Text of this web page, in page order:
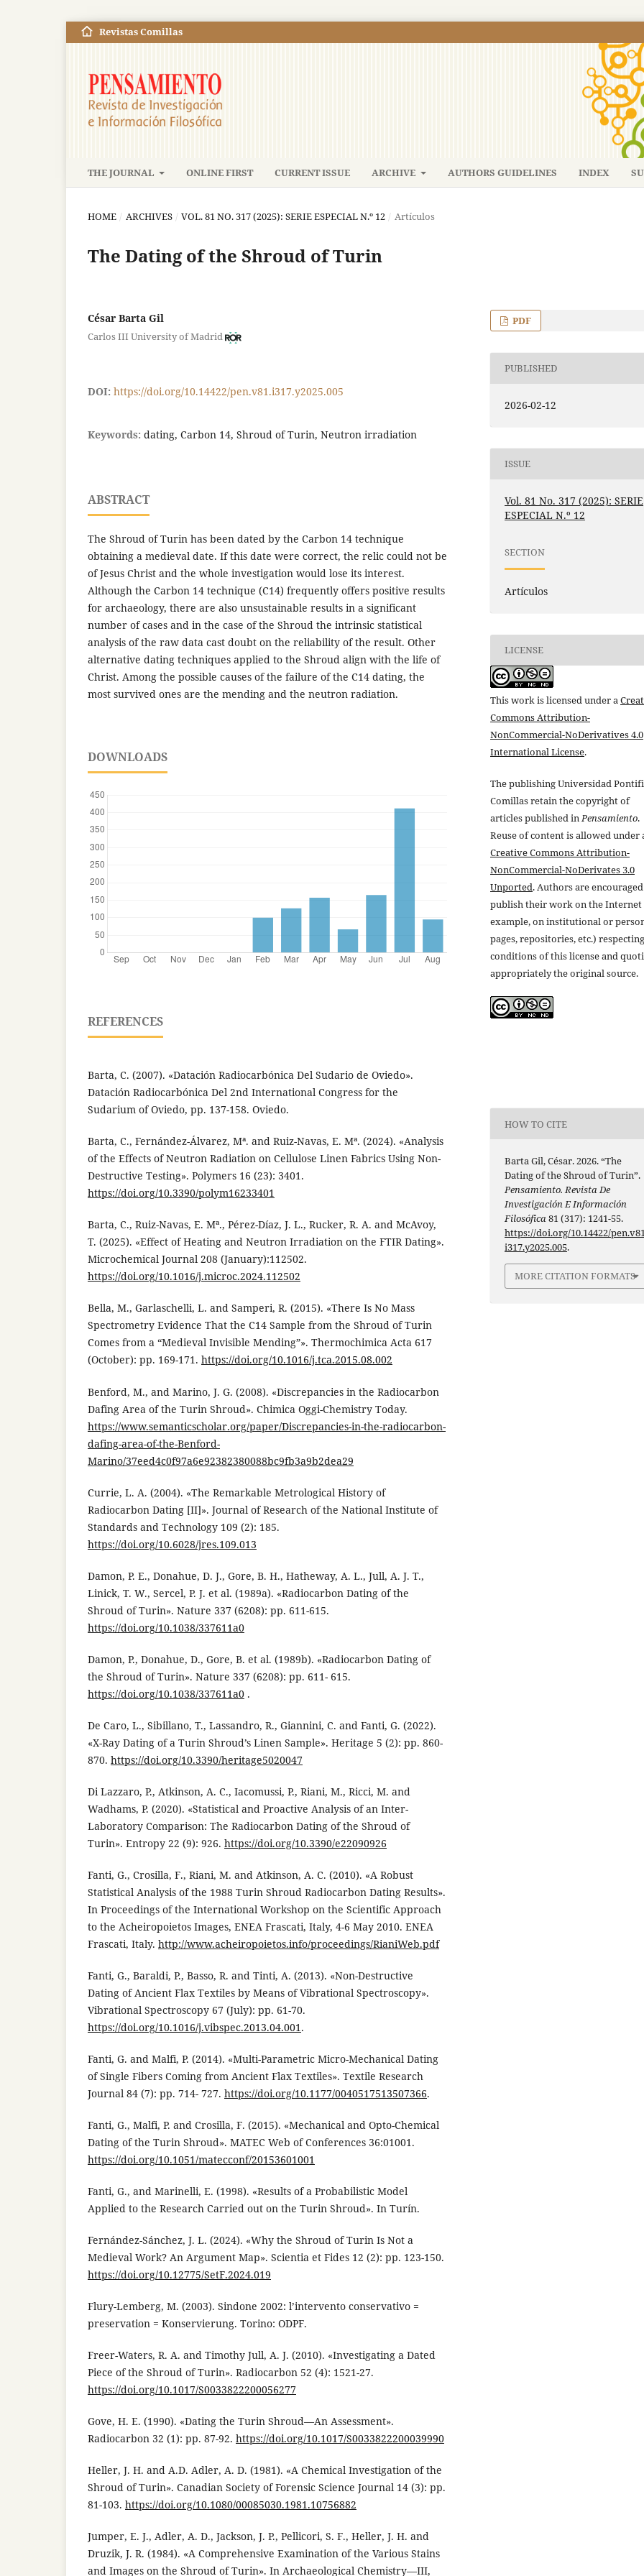
THE JOURNAL ONLINE FIRST CURRENT ISSUE ARCHIVE AUTHORS GUIDELINES INDEX
Revistas Comillas
HOME / ARCHIVES / VOL. 81 NO. 317 (2025): SERIE ESPECIAL N.º 12 / Artículos
The Dating of the Shroud of Turin
César Barta Gil
Carlos III University of Madrid
DOI: https://doi.org/10.14422/pen.v81.i317.y2025.005
Keywords: dating, Carbon 14, Shroud of Turin, Neutron irradiation
ABSTRACT
The Shroud of Turin has been dated by the Carbon 14 technique
obtaining a medieval date. If this date were correct, the relic could not be
of Jesus Christ and the whole investigation would lose its interest.
Although the Carbon 14 technique (C14) frequently offers positive results
for archaeology, there are also unsustainable results in a significant
number of cases and in the case of the Shroud the intrinsic statistical
analysis of the raw data cast doubt on the reliability of the result. Other
alternative dating techniques applied to the Shroud align with the life of
Christ. Among the possible causes of the failure of the C14 dating, the
most survived ones are the mending and the neutron radiation.
DOWNLOADS
REFERENCES
Barta, C. (2007). «Datación Radiocarbónica Del Sudario de Oviedo».
Datación Radiocarbónica Del 2nd International Congress for the
Sudarium of Oviedo, pp. 137-158. Oviedo.
Barta, C., Fernández-Álvarez, Mª. and Ruiz-Navas, E. Mª. (2024). «Analysis
of the Effects of Neutron Radiation on Cellulose Linen Fabrics Using Non-
Destructive Testing». Polymers 16 (23): 3401.
https://doi.org/10.3390/polym16233401
Barta, C., Ruiz-Navas, E. Mª., Pérez-Díaz, J. L., Rucker, R. A. and McAvoy,
T. (2025). «Effect of Heating and Neutron Irradiation on the FTIR Dating».
Microchemical Journal 208 (January):112502.
https://doi.org/10.1016/j.microc.2024.112502
Bella, M., Garlaschelli, L. and Samperi, R. (2015). «There Is No Mass
Spectrometry Evidence That the C14 Sample from the Shroud of Turin
Comes from a “Medieval Invisible Mending”». Thermochimica Acta 617
(October): pp. 169-171. https://doi.org/10.1016/j.tca.2015.08.002
Benford, M., and Marino, J. G. (2008). «Discrepancies in the Radiocarbon
Dafing Area of the Turin Shroud». Chimica Oggi-Chemistry Today.
https://www.semanticscholar.org/paper/Discrepancies-in-the-radiocarbon-
dafing-area-of-the-Benford-
Marino/37eed4c0f97a6e92382380088bc9fb3a9b2dea29
Currie, L. A. (2004). «The Remarkable Metrological History of
Radiocarbon Dating [II]». Journal of Research of the National Institute of
Standards and Technology 109 (2): 185.
https://doi.org/10.6028/jres.109.013
Damon, P. E., Donahue, D. J., Gore, B. H., Hatheway, A. L., Jull, A. J. T.,
Linick, T. W., Sercel, P. J. et al. (1989a). «Radiocarbon Dating of the
Shroud of Turin». Nature 337 (6208): pp. 611-615.
https://doi.org/10.1038/337611a0
Damon, P., Donahue, D., Gore, B. et al. (1989b). «Radiocarbon Dating of
the Shroud of Turin». Nature 337 (6208): pp. 611- 615.
https://doi.org/10.1038/337611a0 .
De Caro, L., Sibillano, T., Lassandro, R., Giannini, C. and Fanti, G. (2022).
«X-Ray Dating of a Turin Shroud’s Linen Sample». Heritage 5 (2): pp. 860-
870. https://doi.org/10.3390/heritage5020047
Di Lazzaro, P., Atkinson, A. C., Iacomussi, P., Riani, M., Ricci, M. and
Wadhams, P. (2020). «Statistical and Proactive Analysis of an Inter-
Laboratory Comparison: The Radiocarbon Dating of the Shroud of
Turin». Entropy 22 (9): 926. https://doi.org/10.3390/e22090926
Fanti, G., Crosilla, F., Riani, M. and Atkinson, A. C. (2010). «A Robust
Statistical Analysis of the 1988 Turin Shroud Radiocarbon Dating Results».
In Proceedings of the International Workshop on the Scientific Approach
to the Acheiropoietos Images, ENEA Frascati, Italy, 4-6 May 2010. ENEA
Frascati, Italy. http://www.acheiropoietos.info/proceedings/RianiWeb.pdf
Fanti, G., Baraldi, P., Basso, R. and Tinti, A. (2013). «Non-Destructive
Dating of Ancient Flax Textiles by Means of Vibrational Spectroscopy».
Vibrational Spectroscopy 67 (July): pp. 61-70.
https://doi.org/10.1016/j.vibspec.2013.04.001 .
Fanti, G. and Malfi, P. (2014). «Multi-Parametric Micro-Mechanical Dating
of Single Fibers Coming from Ancient Flax Textiles». Textile Research
Journal 84 (7): pp. 714- 727. https://doi.org/10.1177/0040517513507366.
Fanti, G., Malfi, P. and Crosilla, F. (2015). «Mechanical and Opto-Chemical
Dating of the Turin Shroud». MATEC Web of Conferences 36:01001.
https://doi.org/10.1051/matecconf/20153601001
Fanti, G., and Marinelli, E. (1998). «Results of a Probabilistic Model
Applied to the Research Carried out on the Turin Shroud». In Turín.
Fernández-Sánchez, J. L. (2024). «Why the Shroud of Turin Is Not a
Medieval Work? An Argument Map». Scientia et Fides 12 (2): pp. 123-150.
https://doi.org/10.12775/SetF.2024.019
Flury-Lemberg, M. (2003). Sindone 2002: l’intervento conservativo =
preservation = Konservierung. Torino: ODPF.
Freer-Waters, R. A. and Timothy Jull, A. J. (2010). «Investigating a Dated
Piece of the Shroud of Turin». Radiocarbon 52 (4): 1521-27.
https://doi.org/10.1017/S0033822200056277
Gove, H. E. (1990). «Dating the Turin Shroud—An Assessment».
Radiocarbon 32 (1): pp. 87-92. https://doi.org/10.1017/S0033822200039990
Heller, J. H. and A.D. Adler, A. D. (1981). «A Chemical Investigation of the
Shroud of Turin». Canadian Society of Forensic Science Journal 14 (3): pp.
81-103. https://doi.org/10.1080/00085030.1981.10756882
Jumper, E. J., Adler, A. D., Jackson, J. P., Pellicori, S. F., Heller, J. H. and
Druzik, J. R. (1984). «A Comprehensive Examination of the Various Stains
and Images on the Shroud of Turin». In Archaeological Chemistry—III,
PDF
PUBLISHED
2026-02-12
ISSUE
Vol. 81 No. 317 (2025): SERIE
ESPECIAL N.º 12
SECTION
Artículos
LICENSE
This work is licensed under a
Commons Attribution-
NonCommercial-NoDerivatives 4.0
International License.
The publishing Universidad
Comillas retain the copyright of
articles published inPensamiento.
Reuse of content is allowed under
Creative Commons Attribution-
NonCommercial-NoDerivates 3.0
Unported. Authors are
publish their work on the
example, on institutional or
pages, repositories, etc.)
conditions of this license and
appropriately the original source.
HOW TO CITE
Barta Gil, César. 2026. “The
Dating of the Shroud of Turin”.
Pensamiento. Revista De
Investigación E Información
Filosófica81 (317): 1241-55.
https://doi.org/10.14422/
i317.y2025.005.
MORE CITATION FORMATS